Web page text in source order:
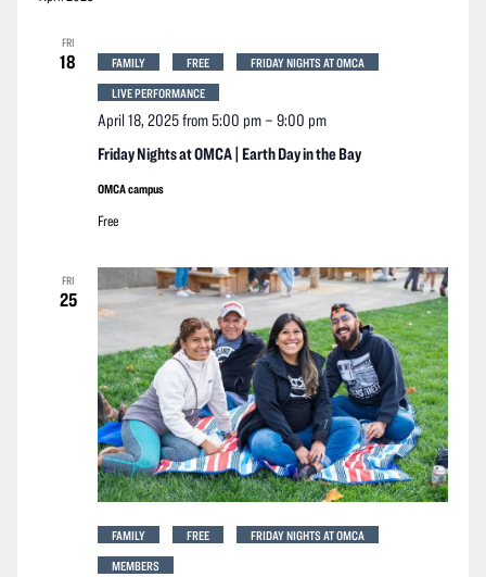
Navigation
FRI
18
Friday Nights at OMCA | Earth Day in the Bay
April 18, 2025 from 5:00 pm– 9:00 pm
FAMILY FREE
FRIDAY NIGHTS AT OMCA
LIVE PERFORMANCE
OMCA campus
Free
FRI
25
FAMILY FREE
FRIDAY NIGHTS AT OMCA
MEMBERS